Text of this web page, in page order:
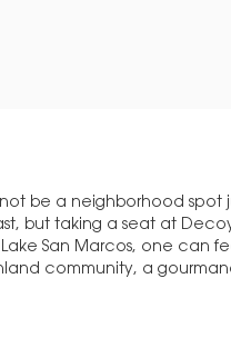
not be a neighborhood spot
but taking a seat at
San Marcos, one can
community, a